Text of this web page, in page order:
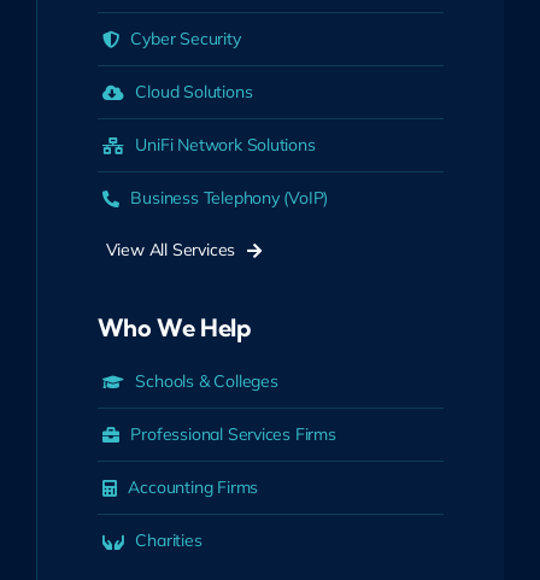
Cyber Security
Cloud Solutions
UniFi Network Solutions
Business Telephony (VoIP)
View All Services
Who We Help
Schools & Colleges
Professional Services Firms
Accounting Firms
Charities